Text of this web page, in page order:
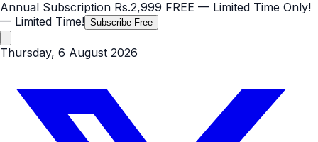
Annual Subscription Rs.2,999 FREE — Limited Time Only!
— Limited Time! Subscribe Free
Thursday, 6 August 2026